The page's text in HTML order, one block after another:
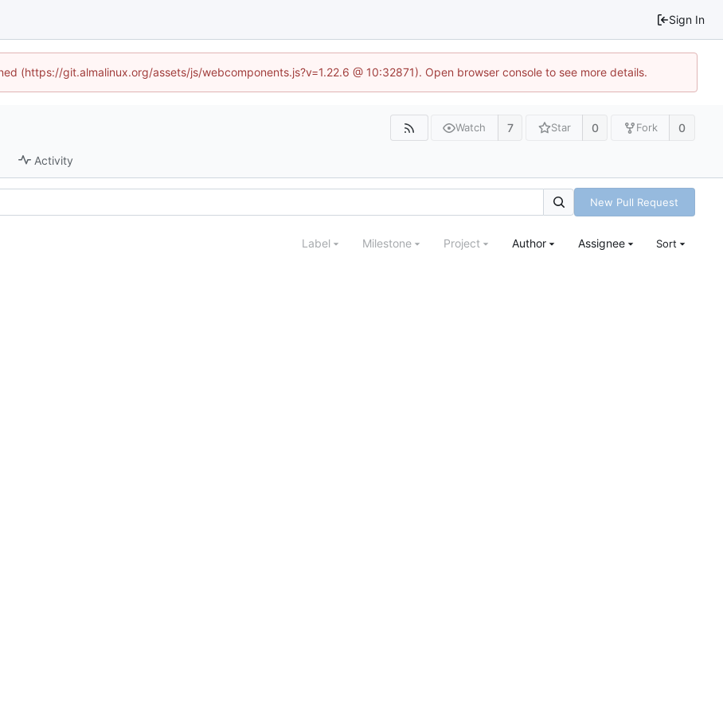
Sign In
(https://git.almalinux.org/assets/js/webcomponents.js?v=1.22.6 @ 10:32871). Open browser console to see more details.
Watch 7 Star 0 Fork 0
Activity
New Pull Request
Label Milestone Project Author Assignee Sort